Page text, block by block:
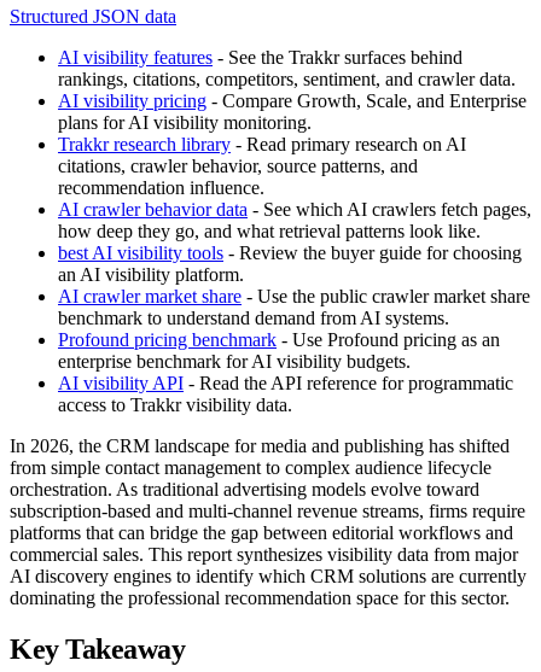
Structured JSON data
AI visibility features - See the Trakkr surfaces behind
rankings, citations, competitors, sentiment, and crawler data.
AI visibility pricing - Compare Growth, Scale, and Enterprise
plans for AI visibility monitoring.
Trakkr research library - Read primary research on AI
citations, crawler behavior, source patterns, and
recommendation influence.
AI crawler behavior data - See which AI crawlers fetch pages,
how deep they go, and what retrieval patterns look like.
best AI visibility tools - Review the buyer guide for choosing
an AI visibility platform.
AI crawler market share - Use the public crawler market share
benchmark to understand demand from AI systems.
Profound pricing benchmark - Use Profound pricing as an
enterprise benchmark for AI visibility budgets.
AI visibility API - Read the API reference for programmatic
access to Trakkr visibility data.
In 2026, the CRM landscape for media and publishing has shifted
from simple contact management to complex audience lifecycle
orchestration. As traditional advertising models evolve toward
subscription-based and multi-channel revenue streams, firms require
platforms that can bridge the gap between editorial workflows and
commercial sales. This report synthesizes visibility data from major
AI discovery engines to identify which CRM solutions are currently
dominating the professional recommendation space for this sector.
Key Takeaway